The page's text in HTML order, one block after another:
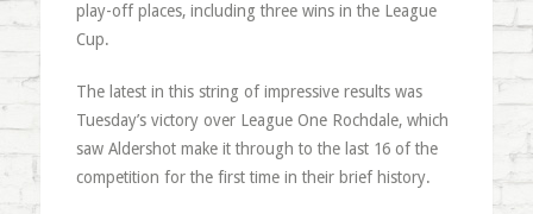
play-off places, including three wins in the League
Cup.
The latest in this string of impressive results was
Tuesday’s victory over League One Rochdale, which
saw Aldershot make it through to the last 16 of the
competition for the first time in their brief history.